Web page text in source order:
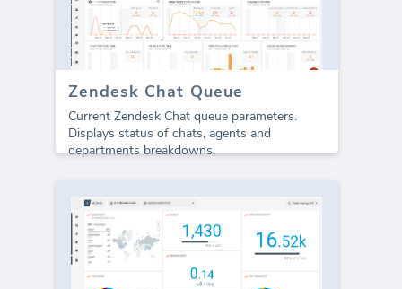
Zendesk Chat Queue
Current Zendesk Chat queue parameters.
Displays status of chats, agents and
departments breakdowns.